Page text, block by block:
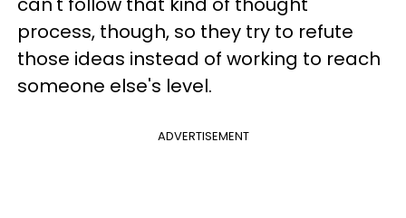
process, though, so they try to refute
those ideas instead of working to reach
someone else's level.
ADVERTISEMENT